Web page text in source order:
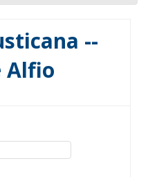
--
Alfio